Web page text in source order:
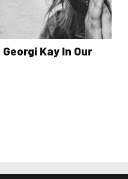
Kay In Our